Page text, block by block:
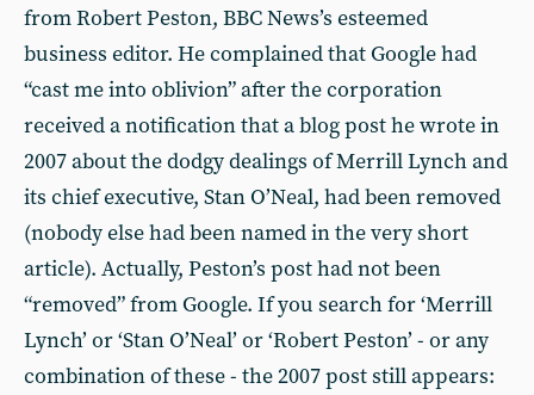
from Robert Peston, BBC News’s esteemed
business editor. He complained that Google had
“cast me into oblivion” after the corporation
received a notification that a blog post he wrote in
2007 about the dodgy dealings of Merrill Lynch and
its chief executive, Stan O’Neal, had been removed
(nobody else had been named in the very short
article). Actually, Peston’s post had not been
“removed” from Google. If you search for ‘Merrill
Lynch’ or ‘Stan O’Neal’ or ‘Robert Peston’ - or any
combination of these - the 2007 post still appears: